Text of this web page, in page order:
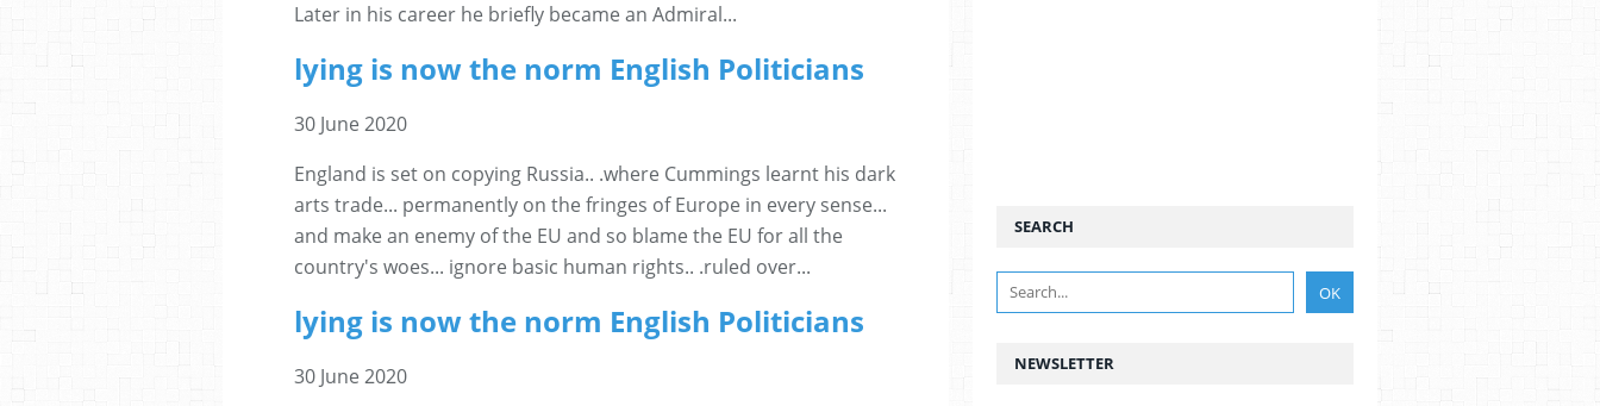
Later in his career he briefly became an Admiral...
lying is now the norm English Politicians
30 June 2020
England is set on copying Russia.. .where Cummings learnt his dark
arts trade... permanently on the fringes of Europe in every sense...
and make an enemy of the EU and so blame the EU for all the
country's woes... ignore basic human rights.. .ruled over...
lying is now the norm English Politicians
30 June 2020
NEWSLETTER
SEARCH